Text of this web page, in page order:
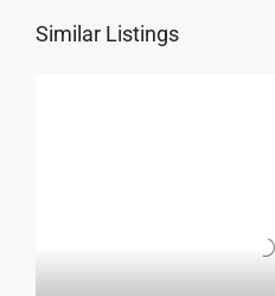
Similar Listings